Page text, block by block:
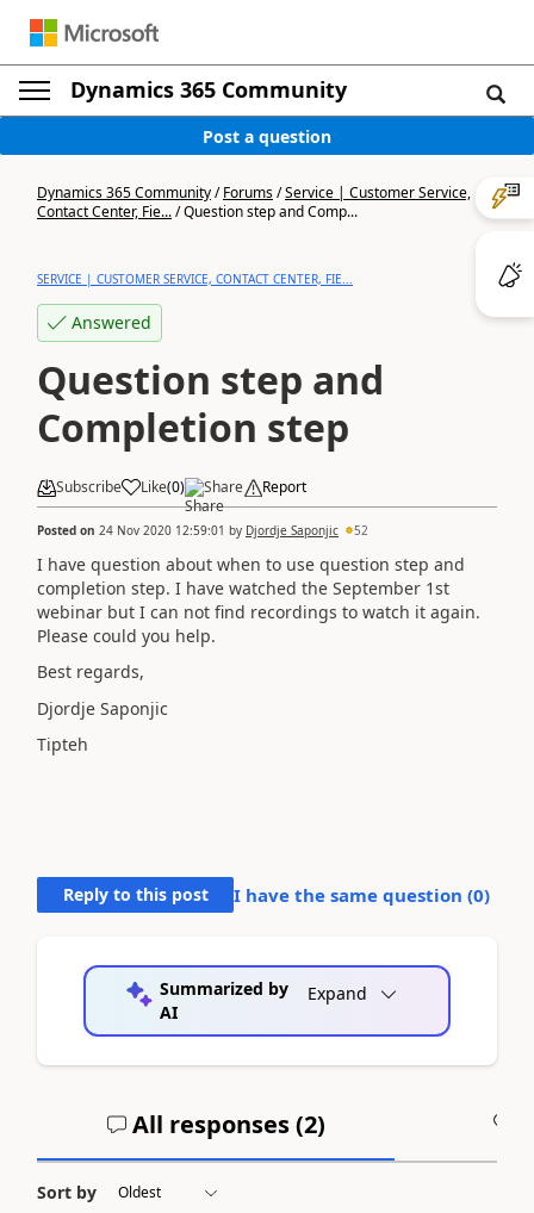
Dynamics 365 Community
Post a question
Dynamics 365 Community/Forums/Service | Customer Service,
Contact Center, Fie.../Question step and Comp...
SERVICE | CUSTOMER SERVICE, CONTACT CENTER, FIE...
Answered
Question step and
Completion step
Subscribe Like(0) Share Report
Posted on 24 Nov 2020 12:59:01 by Djordje Saponjic 52
I have question about when to use question step and
completion step. I have watched the September 1st
webinar but I can not find recordings to watch it again.
Please could you help.
Best regards,
Djordje Saponjic
Tipteh
Reply to this post I have the same question (0)
Summarized by
AI
Expand
All responses (2)
Sort by